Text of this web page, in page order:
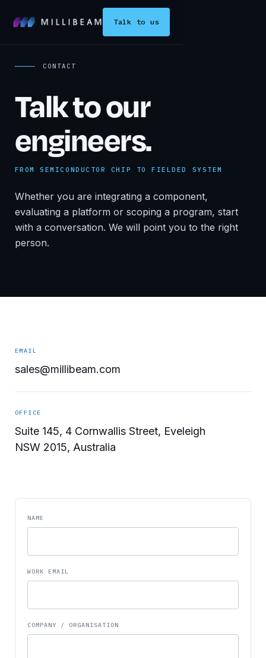
Talk to us
CONTACT
Talk to our
engineers.
FROM SEMICONDUCTOR CHIP TO FIELDED SYSTEM
Whether you are integrating a component,
evaluating a platform or scoping a program, start
with a conversation. We will point you to the right
person.
EMAIL
sales@millibeam.com
OFFICE
Suite 145, 4 Cornwallis Street, Eveleigh
NSW 2015, Australia
NAME
WORK EMAIL
COMPANY / ORGANISATION